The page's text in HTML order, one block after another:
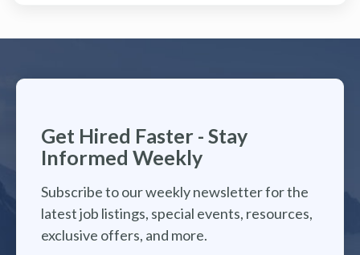
Get Hired Faster - Stay
Informed Weekly
Subscribe to our weekly newsletter for the
latest job listings, special events, resources,
exclusive offers, and more.